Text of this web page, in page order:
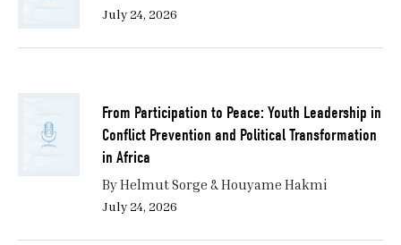
July 24, 2026
From Participation to Peace: Youth Leadership in
Conflict Prevention and Political Transformation
in Africa
By Helmut Sorge & Houyame Hakmi
July 24, 2026